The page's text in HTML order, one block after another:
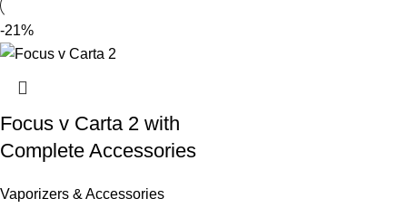
-21%
Focus v Carta 2 with
Complete Accessories
Vaporizers & Accessories